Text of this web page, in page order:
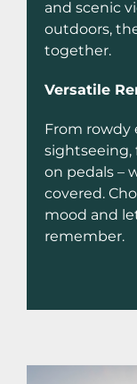
and scenic
outdoors,
together.
Versatile
From rowdy
sightseeing,
on pedals –
covered.
mood and
remember.